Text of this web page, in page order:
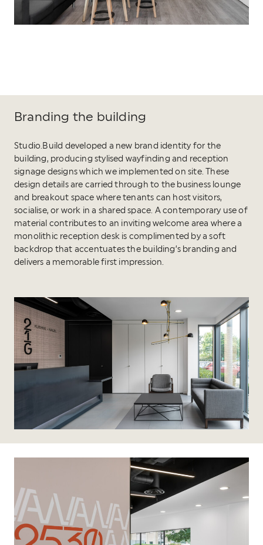
Branding the building
Studio.Build developed a new brand identity for the
building, producing stylised wayfinding and reception
signage designs which we implemented on site. These
design details are carried through to the business lounge
and breakout space where tenants can host visitors,
socialise, or work in a shared space. A contemporary use of
material contributes to an inviting welcome area where a
monolithic reception desk is complimented by a soft
backdrop that accentuates the building’s branding and
delivers a memorable first impression.